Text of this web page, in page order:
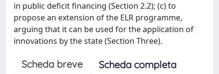
in public deficit financing (Section 2.2); (c) to
propose an extension of the ELR programme,
arguing that it can be used for the application of
innovations by the state (Section Three).
Scheda breve
Scheda completa